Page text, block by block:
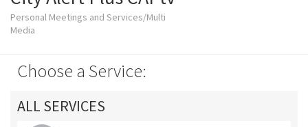
Personal Meetings and Services/Multi
Media
Choose a Service:
ALL SERVICES